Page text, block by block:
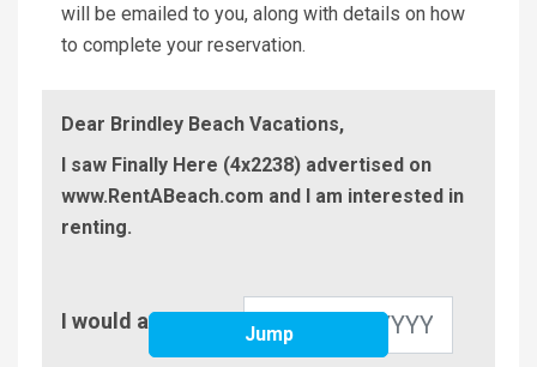
will be emailed to you, along with details on how
to complete your reservation.
Dear Brindley Beach Vacations,
I saw Finally Here (4x2238) advertised on
www.RentABeach.com and I am interested in
renting.
In
I would arrive on
Jump